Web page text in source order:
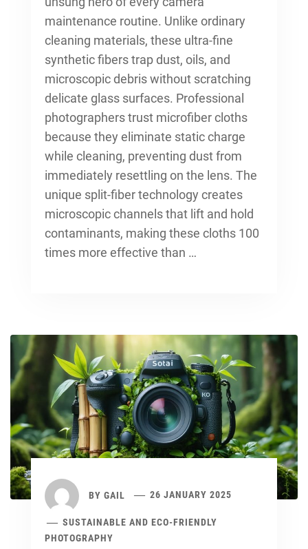
maintenance routine. Unlike ordinary
cleaning materials, these ultra-fine
synthetic fibers trap dust, oils, and
microscopic debris without scratching
delicate glass surfaces. Professional
photographers trust microfiber cloths
because they eliminate static charge
while cleaning, preventing dust from
immediately resettling on the lens. The
unique split-fiber technology creates
microscopic channels that lift and hold
contaminants, making these cloths 100
times more effective than …
BY GAIL 26 JANUARY 2025
SUSTAINABLE AND ECO-FRIENDLY
PHOTOGRAPHY